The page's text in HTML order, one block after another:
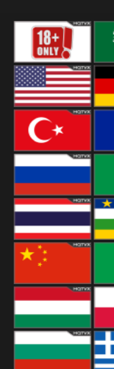
18+
United States
Turkey
Russia
Thailand
China
Hungary